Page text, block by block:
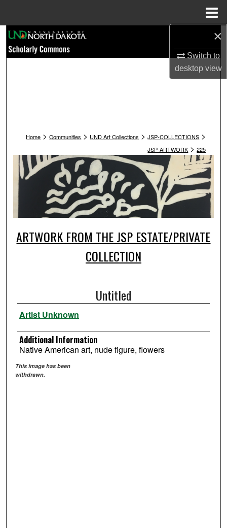
×
Switch to
desktopview
Browse Collections
Digital Commons Network™
Home > Communities > UND Art Collections > JSP-COLLECTIONS >
JSP-ARTWORK > 225
ARTWORK FROM THE JSP ESTATE/PRIVATE
COLLECTION
Untitled
Artist Unknown
Additional Information
Native American art, nude figure, flowers
This image has been
withdrawn.